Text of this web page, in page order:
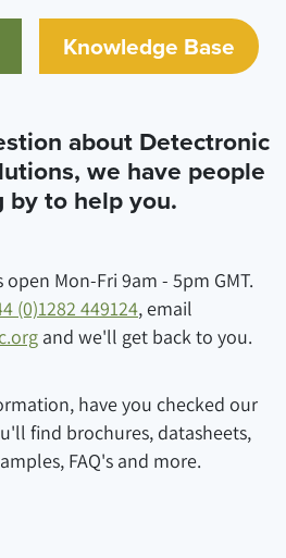
Knowledge Base
about Detectronic
we have people
by to help you.
Mon-Fri 9am - 5pm GMT.
(0)1282 449124, email
and we'll get back to you.
have you checked our
find brochures, datasheets,
FAQ's and more.